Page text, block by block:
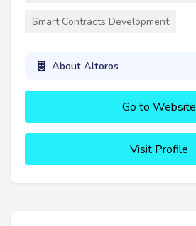
Smart Contracts Development
About Altoros
Go to Website
Visit Profile